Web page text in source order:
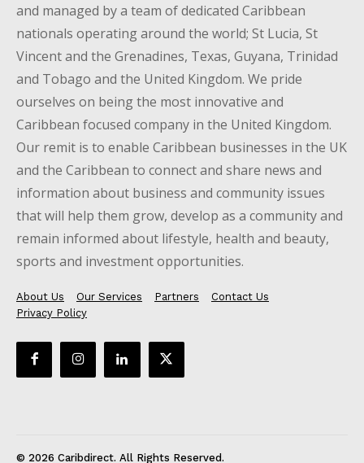
and managed by a team of dedicated Caribbean
nationals operating around the world; St Lucia, St
Vincent and the Grenadines, Texas, Guyana, Trinidad
and Tobago and the United Kingdom. We pride
ourselves on being the most innovative and
Caribbean focused company in the United Kingdom.
Our remit is to enable Caribbean businesses in the UK
and the Caribbean to connect and share news and
information about business and community issues
that will help them grow, develop as a community and
remain informed about lifestyle, health and beauty,
sports and investment opportunities.
About Us Our Services Partners
Contact Us
Privacy Policy
© 2026 Caribdirect. All Rights Reserved.